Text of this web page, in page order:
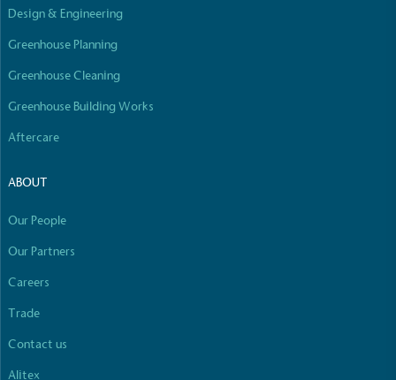
Design & Engineering
Greenhouse Planning
Greenhouse Cleaning
Greenhouse Building Works
Aftercare
ABOUT
Our People
Our Partners
Careers
Trade
Contact us
Alitex
The brand takes action to empower its employees
to be happier, healthier and live more sustainably.
The brand ensures food and packaging waste
and used locally, creating a circular on-site system.